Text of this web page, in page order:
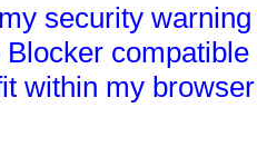
security
within my